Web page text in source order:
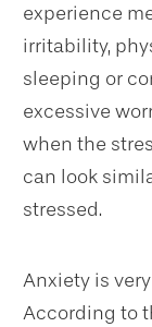
experience
irritability,
sleeping or
excessive
when the
can look
stressed.
Anxiety is
According to